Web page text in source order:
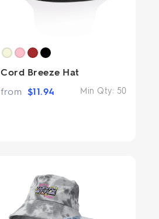
Cord Breeze Hat
Min Qty: 50
from $11.94